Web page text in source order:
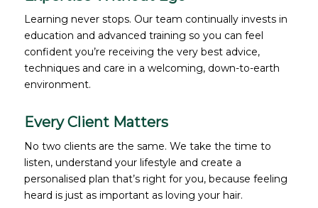
Learning never stops. Our team continually invests in
education and advanced training so you can feel
confident you’re receiving the very best advice,
techniques and care in a welcoming, down-to-earth
environment.
Every Client Matters
No two clients are the same. We take the time to
listen, understand your lifestyle and create a
personalised plan that’s right for you, because feeling
heard is just as important as loving your hair.